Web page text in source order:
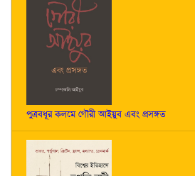
পুত্রবধূর কলমে গৌরী আইয়ুব এবং প্রসঙ্গত